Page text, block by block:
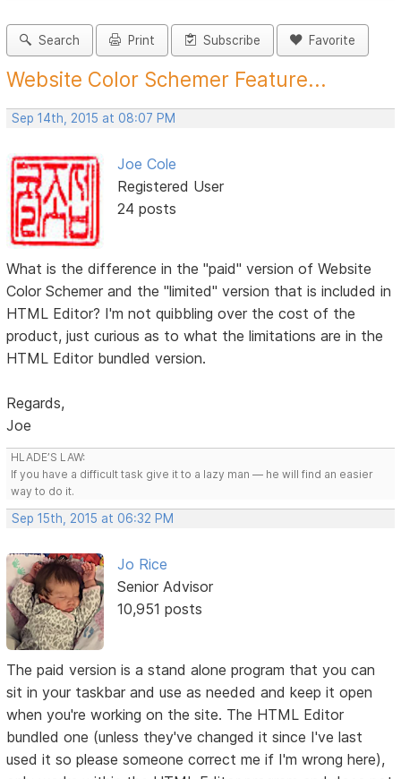
Search Print Subscribe Favorite
Website Color Schemer Feature...
Sep 14th, 2015 at 08:07 PM
Joe Cole
Registered User
24 posts
What is the difference in the "paid" version of Website
Color Schemer and the "limited" version that is included in
HTML Editor? I'm not quibbling over the cost of the
product, just curious as to what the limitations are in the
HTML Editor bundled version.
Regards,
Joe
HLADE’S LAW:
If you have a difficult task give it to a lazy man — he will find an easier
way to do it.
Sep 15th, 2015 at 06:32 PM
Jo Rice
Senior Advisor
10,951 posts
The paid version is a stand alone program that you can
sit in your taskbar and use as needed and keep it open
when you're working on the site. The HTML Editor
bundled one (unless they've changed it since I've last
used it so please someone correct me if I'm wrong here),